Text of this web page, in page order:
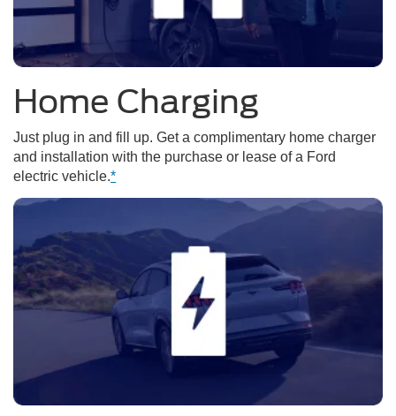
Home Charging
Just plug in and fill up. Get a complimentary home charger
and installation with the purchase or lease of a Ford
electric vehicle.*